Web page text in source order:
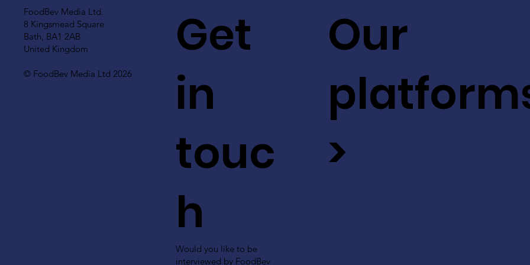
FoodBev Media Ltd.
8 Kingsmead Square
Bath, BA1 2AB
United Kingdom
© FoodBev Media Ltd 2026
Get
in
touc
h
Would you like to be
interviewed by FoodBev
Our
>